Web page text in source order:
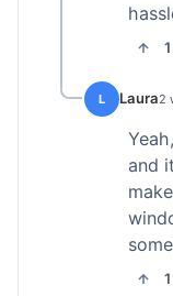
1
L Laura2
and
1